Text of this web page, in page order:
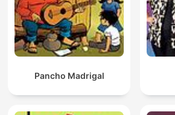
Pancho Madrigal